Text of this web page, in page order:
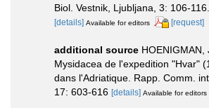
Biol. Vestnik, Ljubljana, 3: 106-
[details] Available for editors [request]
additional source HOENIGMAN,
Mysidacea de l'expedition "Hvar"
dans l'Adriatique. Rapp. Comm.
17: 603-616 [details] Available for editors